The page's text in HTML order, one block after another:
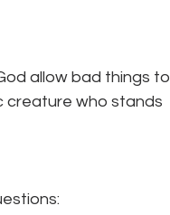
allow bad things to
creature who stands